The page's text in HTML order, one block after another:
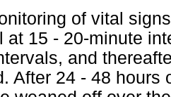
of vital
at 15 - 20-minute
and
After 24 - 48 hours